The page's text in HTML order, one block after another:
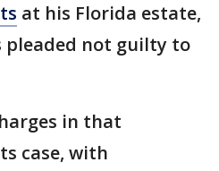
at his Florida estate,
pleaded not guilty to
in that
case, with